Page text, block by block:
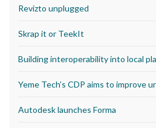
Revizto unplugged
Skrap it or TeekIt
Building interoperability into local
Yeme Tech’s CDP aims to improve
Autodesk launches Forma